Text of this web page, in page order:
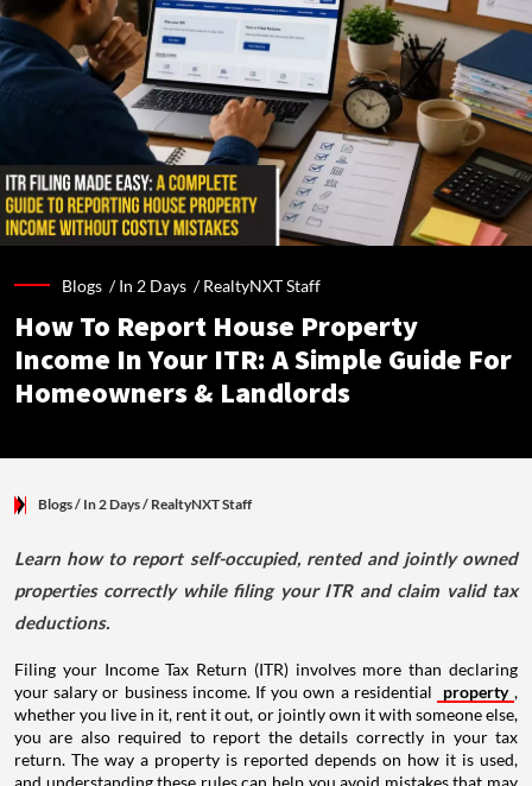
Blogs /In 2 Days /RealtyNXT Staff
How To Report House Property
Income In Your ITR: A Simple Guide For
Homeowners & Landlords
Blogs/ In 2 Days/ RealtyNXT Staff
Learn how to report self-occupied, rented and jointly owned
properties correctly while filing your ITR and claim valid tax
deductions.
Filing your Income Tax Return (ITR) involves more than declaring
your salary or business income. If you own a residential
property ,
whether you live in it, rent it out, or jointly own it with someone else,
you are also required to report the details correctly in your tax
return. The way a property is reported depends on how it is used,
and understanding these rules can help you avoid mistakes that may